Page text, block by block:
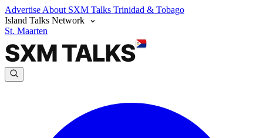
Advertise About SXM Talks Trinidad & Tobago
Island Talks Network
St. Maarten